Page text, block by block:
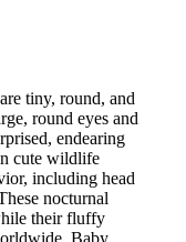
tiny, round, and
round eyes and
endearing
cute wildlife
including head
nocturnal
their fluffy
Baby